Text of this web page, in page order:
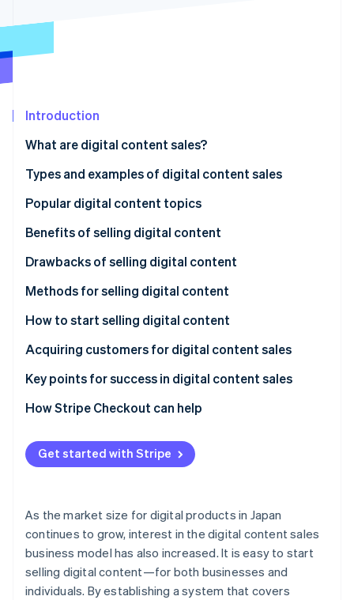
See how Stripe is building the economic infrastructure
Watch now
Introduction
What are digital content sales?
Types and examples of digital content sales
Video
Audio
Text
Live streams and online courses
Consulting
Popular digital content topics
Benefits of selling digital content
Sales without inventory
Low initial expenses
Easy global expansion
Drawbacks of selling digital content
Trust building
Risk of imitation or unauthorized reproduction
Continuous learning and updates
Methods for selling digital content
Use a sales platform
Sell on your own site
How to start selling digital content
Choose a content topic
Create content and choose a sales method
Monitor and improve after release
Acquiring customers for digital content sales
Social media
Advertising
Blogs
Key points for success in digital content sales
Design the revenue model
Use data to make improvements
Refine the checkout process
How Stripe Checkout can help
Get started with Stripe
As the market size for digital products in Japan
continues to grow, interest in the digital content sales
business model has also increased. It is easy to start
selling digital content—for both businesses and
individuals. By establishing a system that covers